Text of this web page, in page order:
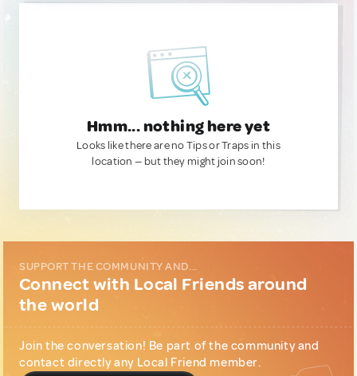
Hmm... nothing here yet
Looks like there are no Tips or Traps in this
location — but they might join soon!
SUPPORT THE COMMUNITY AND...
Connect with Local Friends around
the world
Join the conversation! Be part of the community and
contact directly any Local Friend member.